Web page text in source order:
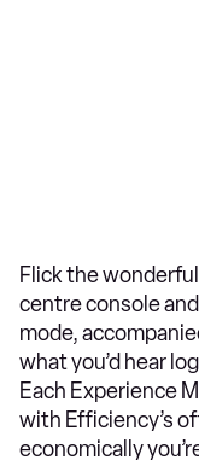
Flick the
centre console
mode,
what you’d hear
Each Experience
with Efficiency’s
economically